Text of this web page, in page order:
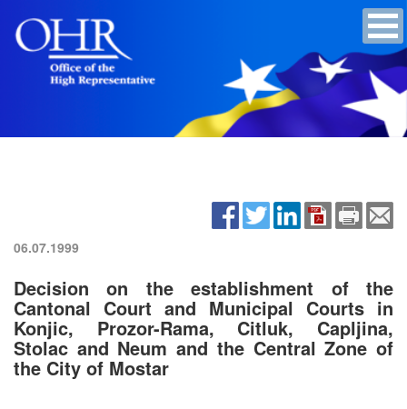
06.07.1999
Decision on the establishment of the
Cantonal Court and Municipal Courts in
Konjic, Prozor-Rama, Citluk, Capljina,
Stolac and Neum and the Central Zone of
the City of Mostar